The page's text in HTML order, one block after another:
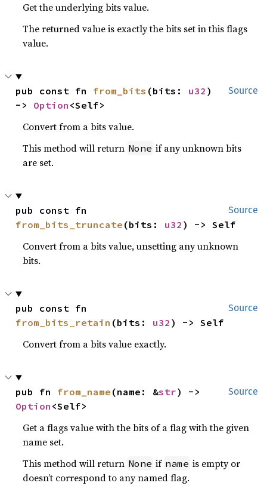
Get the underlying bits value.
The returned value is exactly the bits set in this flags
value.
Source
pub const fn from_bits (bits: u32 )
-> Option <Self>
Convert from a bits value.
This method will return None if any unknown bits
are set.
Source
from_bits_truncate (bits: u32 ) -> Self
Convert from a bits value, unsetting any unknown
bits.
Source
from_bits_retain (bits: u32 ) -> Self
Convert from a bits value exactly.
Source
pub fn from_name (name: &str
Option <Self>
Get a flags value with the bits of a flag with the given
name set.
This method will return None if name is empty or
doesn’t correspond to any named flag.